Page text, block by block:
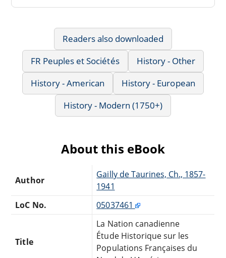
Readers also downloaded
FR Peuples et Sociétés
History - Other
History - American
History - European
History - Modern (1750+)
About this eBook
Author
Gailly de Taurines, Ch., 1857-
1941
LoC No.
05037461
Title
La Nation canadienne
Étude Historique sur les
Populations Françaises du